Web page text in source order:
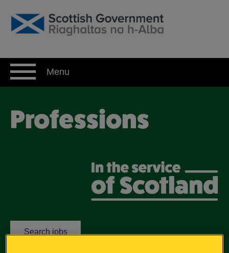
Skip
Menu
Professions
Professions
Search jobsl